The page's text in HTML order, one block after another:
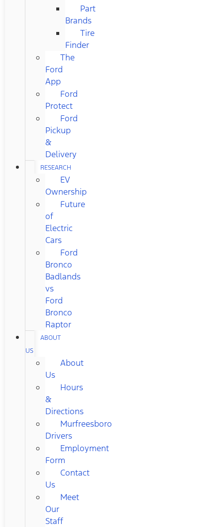
Part
Brands
Tire
Finder
The
Ford
App
Ford
Protect
Ford
Pickup
&
Delivery
RESEARCH
EV
Ownership
Future
of
Electric
Cars
Ford
Bronco
Badlands
vs
Ford
Bronco
Raptor
ABOUT
US
About
Us
Hours
&
Directions
Murfreesboro
Drivers
Employment
Form
Contact
Us
Meet
Our
Staff